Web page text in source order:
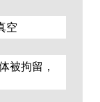
空
被拘留，